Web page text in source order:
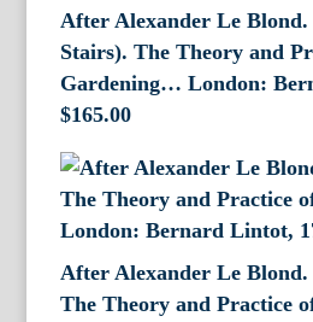
After Alexander Le
Stairs). The Theory and
Gardening… London:
$165.00
After Alexander Le
The Theory and Practice